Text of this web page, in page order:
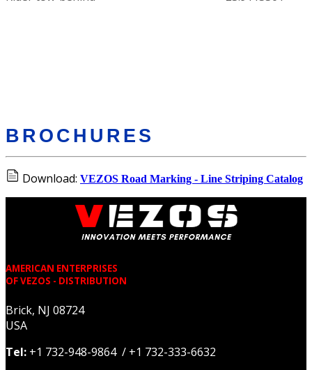
BROCHURES
Download: VEZOS Road Marking - Line Striping Catalog
AMERICAN ENTERPRISES
OF VEZOS - DISTRIBUTION
Brick, NJ 08724
USA
Tel: +1 732-948-9864 / +1 732-333-6632